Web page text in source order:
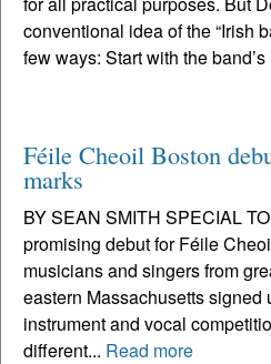
conventional idea of the “Irish
few ways: Start with the band’s
Féile Cheoil Boston
marks
BY SEAN SMITH SPECIAL
promising debut for Féile
musicians and singers from
eastern Massachusetts signed
instrument and vocal
different... Read more